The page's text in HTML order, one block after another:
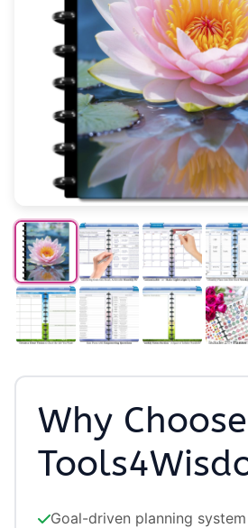
Why Choose
Goal-driven planning